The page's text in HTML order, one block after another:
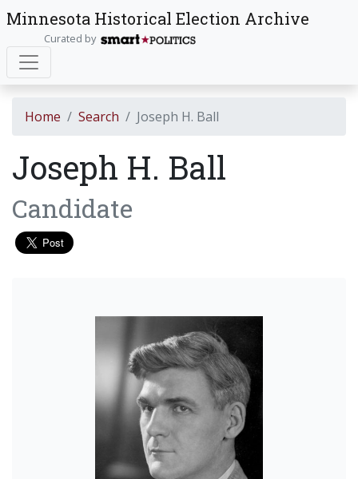
Minnesota Historical Election Archive
Curated by
Home Search Joseph H. Ball
Joseph H. Ball
Candidate